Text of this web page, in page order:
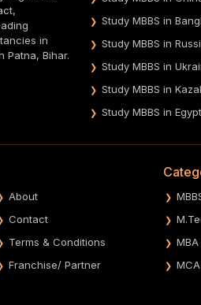
in
Patna, Bihar.
Study MBBS in
Study MBBS in
Study MBBS in
Study MBBS in
Study MBBS in Egypt
About
Contact
Terms & Conditions
Franchise/ Partner